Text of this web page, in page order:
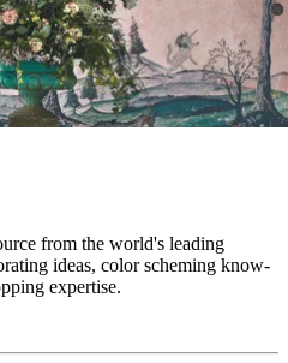
from the world's leading
ideas, color scheming know-
expertise.